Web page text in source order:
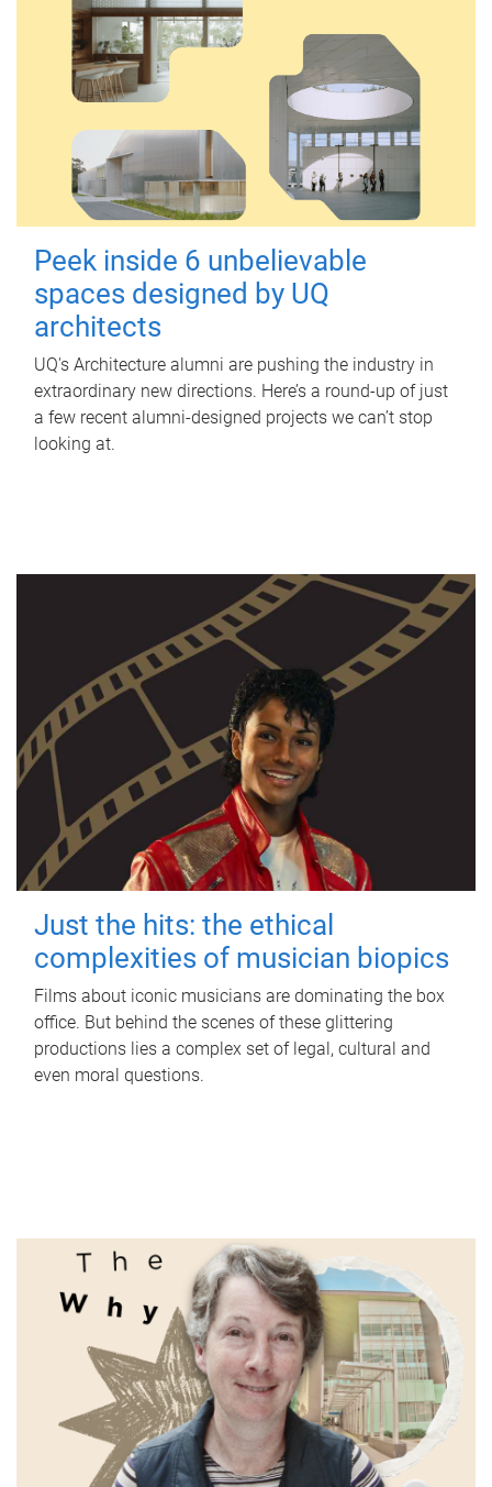
Peek inside 6 unbelievable
spaces designed by UQ
architects
UQ's Architecture alumni are pushing the industry in
extraordinary new directions. Here’s a round-up of just
a few recent alumni-designed projects we can’t stop
looking at.
Just the hits: the ethical
complexities of musician biopics
Films about iconic musicians are dominating the box
office. But behind the scenes of these glittering
productions lies a complex set of legal, cultural and
even moral questions.